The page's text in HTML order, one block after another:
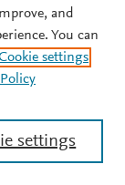
and
You can
settings
settings